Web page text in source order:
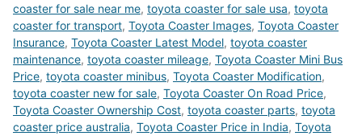
coaster for sale near me, toyota coaster for sale usa, toyota
coaster for transport, Toyota Coaster Images, Toyota Coaster
Insurance, Toyota Coaster Latest Model, toyota coaster
maintenance, toyota coaster mileage, Toyota Coaster Mini Bus
Price, toyota coaster minibus, Toyota Coaster Modification,
toyota coaster new for sale, Toyota Coaster On Road Price,
Toyota Coaster Ownership Cost, toyota coaster parts, toyota
coaster price australia, Toyota Coaster Price in India, Toyota